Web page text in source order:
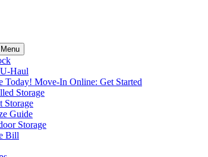
U-Haul
Today! Move-In Online: Get Started
Storage
Storage
Guide
Storage
Bill